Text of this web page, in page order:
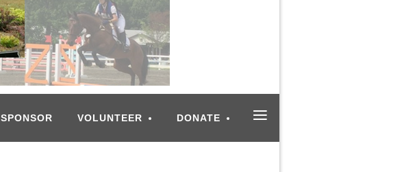
SPONSOR VOLUNTEER DONATE ≡